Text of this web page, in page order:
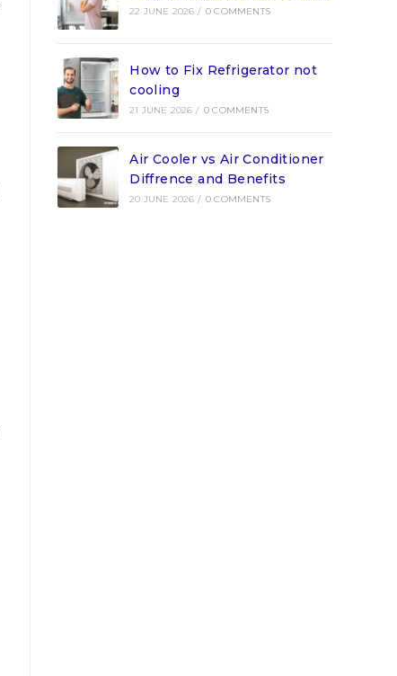
22 JUNE 2026 / 0 COMMENTS
How to Fix Refrigerator not
cooling
21 JUNE 2026 / 0 COMMENTS
Air Cooler vs Air Conditioner
Diffrence and Benefits
20 JUNE 2026 / 0 COMMENTS